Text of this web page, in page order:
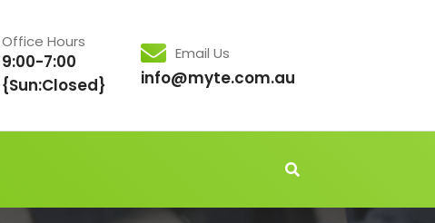
Office Hours
9:00-7:00
{Sun:Closed}
Email Us
info@myte.com.au